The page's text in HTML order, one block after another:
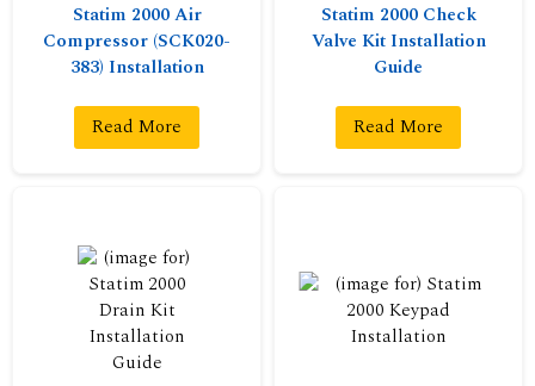
Statim 2000 Air
Compressor (SCK020-
383) Installation
Read More
Statim 2000 Check
Valve Kit Installation
Guide
Read More